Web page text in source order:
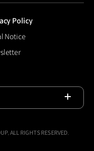
Policy
Notice
ALL RIGHTS RESERVED.